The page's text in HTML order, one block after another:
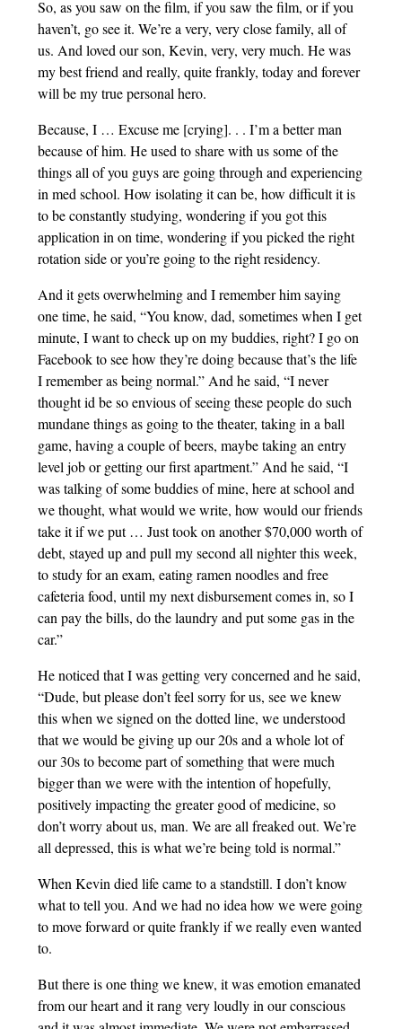
So, as you saw on the film, if you saw the film, or if you
haven’t, go see it. We’re a very, very close family, all of
us. And loved our son, Kevin, very, very much. He was
my best friend and really, quite frankly, today and forever
will be my true personal hero.
Because, I … Excuse me [crying]. . . I’m a better man
because of him. He used to share with us some of the
things all of you guys are going through and experiencing
in med school. How isolating it can be, how difficult it is
to be constantly studying, wondering if you got this
application in on time, wondering if you picked the right
rotation side or you’re going to the right residency.
And it gets overwhelming and I remember him saying
one time, he said, “You know, dad, sometimes when I get
minute, I want to check up on my buddies, right? I go on
Facebook to see how they’re doing because that’s the life
I remember as being normal.” And he said, “I never
thought id be so envious of seeing these people do such
mundane things as going to the theater, taking in a ball
game, having a couple of beers, maybe taking an entry
level job or getting our first apartment.” And he said, “I
was talking of some buddies of mine, here at school and
we thought, what would we write, how would our friends
take it if we put … Just took on another $70,000 worth of
debt, stayed up and pull my second all nighter this week,
to study for an exam, eating ramen noodles and free
cafeteria food, until my next disbursement comes in, so I
can pay the bills, do the laundry and put some gas in the
car.”
He noticed that I was getting very concerned and he said,
“Dude, but please don’t feel sorry for us, see we knew
this when we signed on the dotted line, we understood
that we would be giving up our 20s and a whole lot of
our 30s to become part of something that were much
bigger than we were with the intention of hopefully,
positively impacting the greater good of medicine, so
don’t worry about us, man. We are all freaked out. We’re
all depressed, this is what we’re being told is normal.”
When Kevin died life came to a standstill. I don’t know
what to tell you. And we had no idea how we were going
to move forward or quite frankly if we really even wanted
to.
But there is one thing we knew, it was emotion emanated
from our heart and it rang very loudly in our conscious